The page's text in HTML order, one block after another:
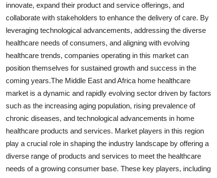
innovate, expand their product and service offerings, and
collaborate with stakeholders to enhance the delivery of care. By
leveraging technological advancements, addressing the diverse
healthcare needs of consumers, and aligning with evolving
healthcare trends, companies operating in this market can
position themselves for sustained growth and success in the
coming years.The Middle East and Africa home healthcare
market is a dynamic and rapidly evolving sector driven by factors
such as the increasing aging population, rising prevalence of
chronic diseases, and technological advancements in home
healthcare products and services. Market players in this region
play a crucial role in shaping the industry landscape by offering a
diverse range of products and services to meet the healthcare
needs of a growing consumer base. These key players, including